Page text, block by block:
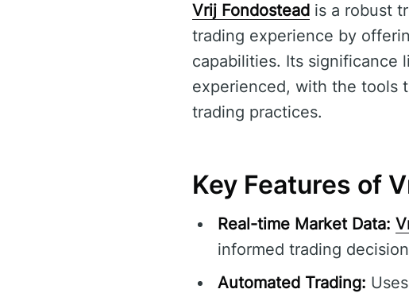
Vrij Fondostead is a robust
trading experience by
capabilities. Its significance
experienced, with the tools
trading practices.
Key Features of
Real-time Market Data:
informed trading
Automated Trading: